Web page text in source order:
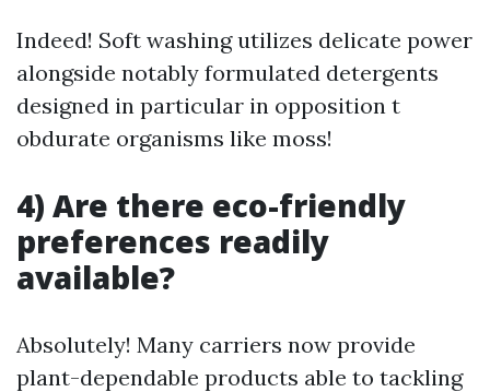
Indeed! Soft washing utilizes delicate power
alongside notably formulated detergents
designed in particular in opposition t
obdurate organisms like moss!
4) Are there eco-friendly
preferences readily
available?
Absolutely! Many carriers now provide
plant-dependable products able to tackling